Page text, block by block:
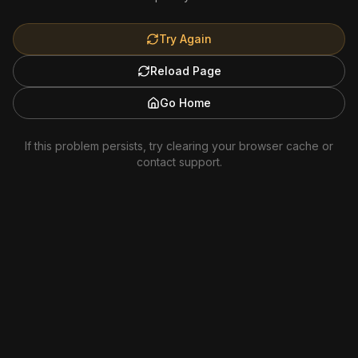
Try Again
Reload Page
Go Home
If this problem persists, try clearing your browser cache or
contact support.